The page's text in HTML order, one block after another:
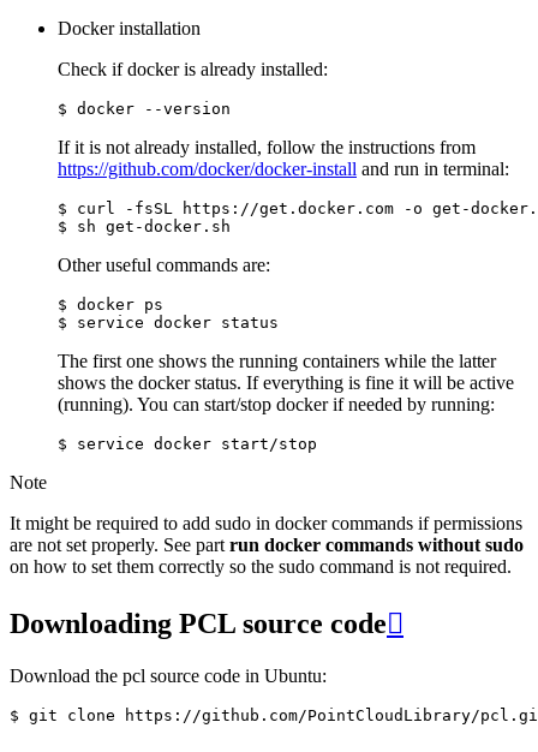
Docker installation
Check if docker is already installed:
If it is not already installed, follow the instructions from
https://github.com/docker/docker-install and run in terminal:
$ curl -fsSL https://get.docker.com -o get-
Other useful commands are:
$ docker ps
The first one shows the running containers while the latter
shows the docker status. If everything is fine it will be active
(running). You can start/stop docker if needed by running:
Note
It might be required to add sudo in docker commands if permissions
are not set properly. See part run docker commands without sudo
on how to set them correctly so the sudo command is not required.
Downloading PCL source code
Download the pcl source code in Ubuntu: